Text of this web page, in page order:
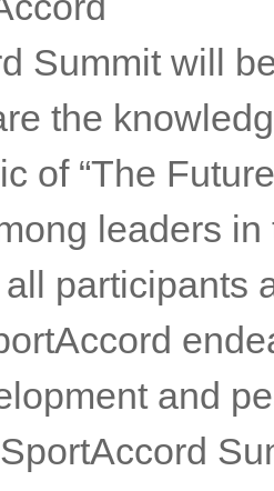
United
in 2019
be held in
Summit will
the
of “The
leaders in
participants